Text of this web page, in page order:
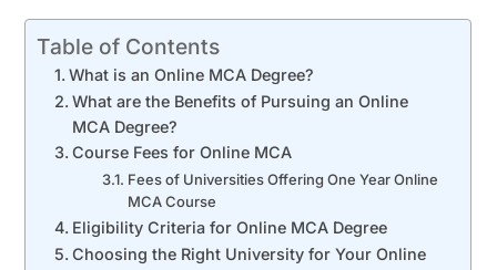
Table of Contents
What is an Online MCA Degree?
What are the Benefits of Pursuing an Online
MCA Degree?
Course Fees for Online MCA
Fees of Universities Offering One Year Online
MCA Course
Eligibility Criteria for Online MCA Degree
Choosing the Right University for Your Online